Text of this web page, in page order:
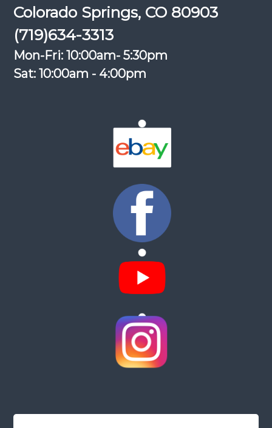
Colorado Springs, CO 80903
(719)634-3313
Mon-Fri: 10:00am- 5:30pm
Sat: 10:00am - 4:00pm